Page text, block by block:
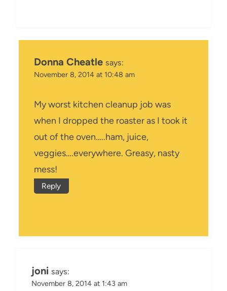
Donna Cheatle says:
November 8, 2014 at 10:48 am
My worst kitchen cleanup job was
when I dropped the roaster as I took it
out of the oven…..ham, juice,
veggies….everywhere. Greasy, nasty
mess!
Reply
joni says:
November 8, 2014 at 1:43 am